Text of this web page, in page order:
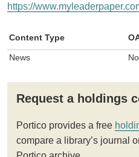
https://
Content Type
News No
Request a holdings
Portico provides a free
compare a library’s journal